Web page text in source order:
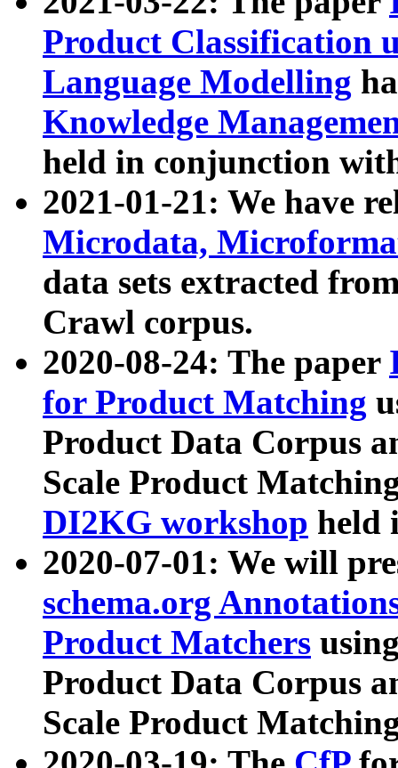
Product Classification
Language Modelling
Knowledge
held in conjunction
2021-01-21: We have
Microdata,
data sets extracted
Crawl corpus.
2020-08-24: The paper
for Product Matching
Product Data Corpus
Scale Product
DI2KG workshop held
2020-07-01: We will
schema.org
Product Matchers
Product Data Corpus
Scale Product